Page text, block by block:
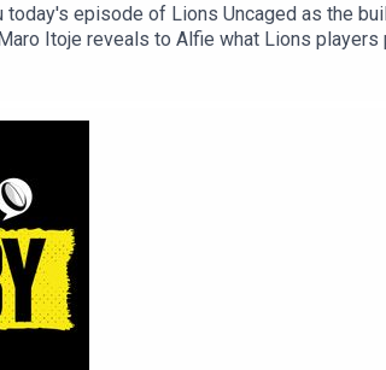
episode of Lions Uncaged as the
Itoje reveals to Alfie what Lions
CEO Alan Gilpin gave their thoughts on Jac